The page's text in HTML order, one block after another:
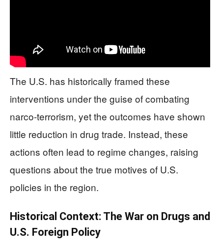
The U.S. has historically framed these
interventions under the guise of combating
narco-terrorism, yet the outcomes have shown
little reduction in drug trade. Instead, these
actions often lead to regime changes, raising
questions about the true motives of U.S.
policies in the region.
Historical Context: The War on Drugs and
U.S. Foreign Policy